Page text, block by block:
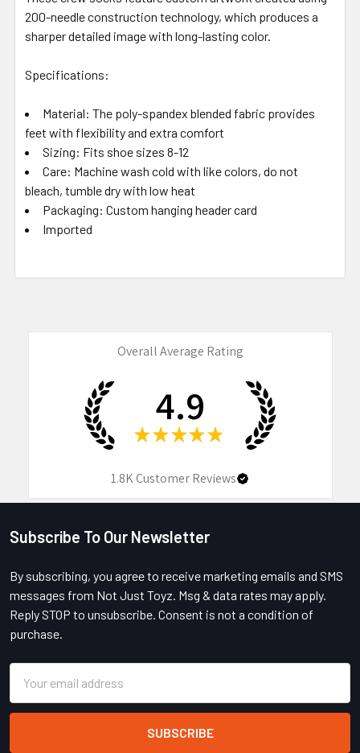
200-needle construction technology, which produces a
sharper detailed image with long-lasting color.
Specifications:
Material: The poly-spandex blended fabric provides
feet with flexibility and extra comfort
Sizing: Fits shoe sizes 8-12
Care: Machine wash cold with like colors, do not
bleach, tumble dry with low heat
Packaging: Custom hanging header card
Imported
Overall Average Rating
4.9
★ ★ ★ ★ ★
1.8KCustomer Reviews
Footer
Subscribe To Our Newsletter
By subscribing, you agree to receive marketing emails and SMS
messages from Not Just Toyz. Msg & data rates may apply.
Reply STOP to unsubscribe. Consent is not a condition of
purchase.
Address